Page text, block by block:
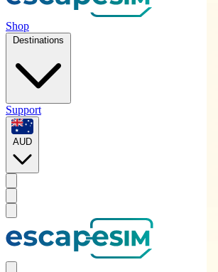
Shop
Destinations
Support
AUD